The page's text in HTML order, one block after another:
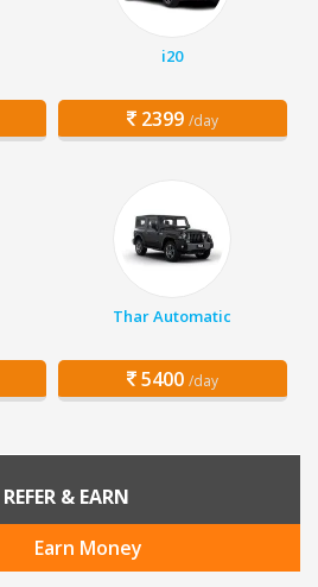
i20
2399 /day
Thar Automatic
5400 /day
REFER & EARN
Earn Money